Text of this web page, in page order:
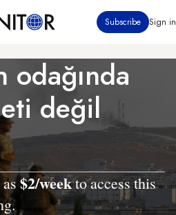
Subscribe Sign in
odağında
değil
as$2/weekto access this